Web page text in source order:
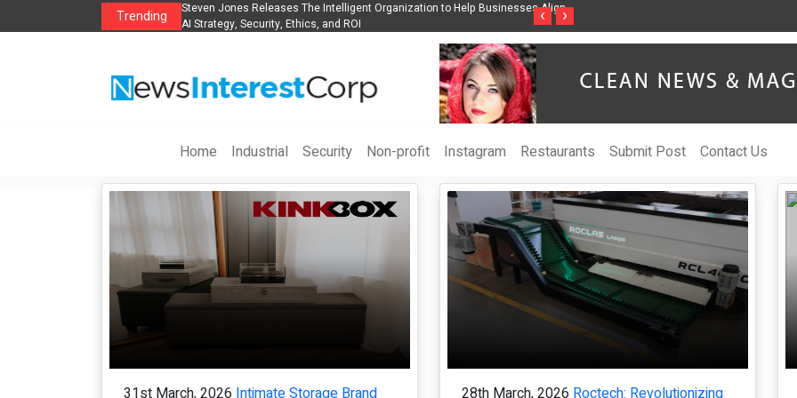
Trending
to Help Businesses Align Singer-Songwriter Sharmila Raises Awareness Through Music Inspired by Her
Life in the Netherlands
Vzlet Media is a company that specializes
‹ ›
Home Industrial Security Non-profit Instagram Restaurants Submit Post Contact Us
31st March, 2026 Intimate Storage Brand
28th March, 2026 Roctech: Revolutionizing